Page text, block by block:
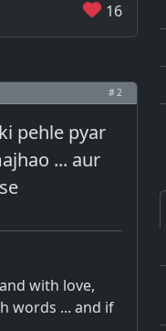
16
# 2
pehle pyar
... aur
with love,
words ... and if